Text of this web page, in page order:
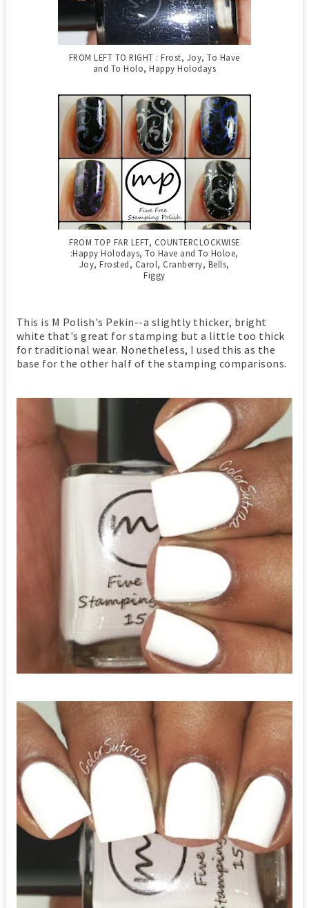
FROM LEFT TO RIGHT : Frost, Joy, To Have
and To Holo, Happy Holodays
FROM TOP FAR LEFT, COUNTERCLOCKWISE
:Happy Holodays, To Have and To Holoe,
Joy, Frosted, Carol, Cranberry, Bells,
Figgy
This is M Polish's Pekin--a slightly thicker, bright
white that's great for stamping but a little too thick
for traditional wear. Nonetheless, I used this as the
base for the other half of the stamping comparisons.